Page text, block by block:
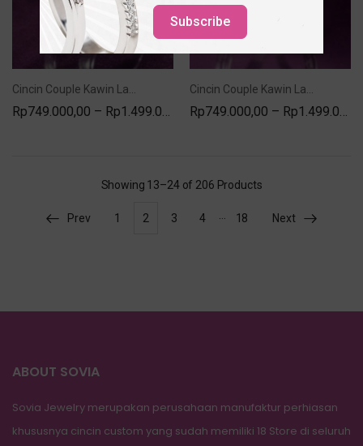
Rp749.000,00 – Rp1.499.000,00 Rp749.000,00 – Rp1.499.000,00
Showing 13–24 of 206 Products
Prev 1 2 3 4 18 Next
ABOUT SOVIA
Sovia Jewelry merupakan perusahaan manufaktur perhiasan
khususnya cincin custom yang sudah memiliki 18 Store di seluruh
Subscribe